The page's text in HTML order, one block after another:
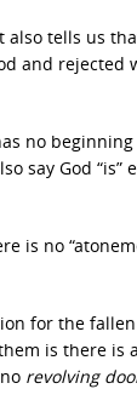
tells us
and rejected
no beginning
say God
is no
for the fallen
is there is
revolving